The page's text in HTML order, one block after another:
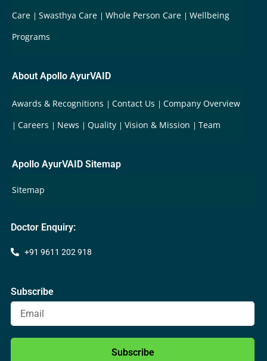
Care
Swasthya Care Whole Person Care
Wellbeing
Programs
About Apollo AyurVAID
Awards & Recognitions Contact Us
Company Overview
Careers
News Quality Vision & Mission Team
Apollo AyurVAID Sitemap
Sitemap
Doctor Enquiry:
+91 9611 202 918
Subscribe
Subscribe